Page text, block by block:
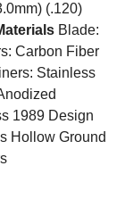
(.120)
Blade:
Carbon Fiber
Stainless
1989 Design
Hollow Ground